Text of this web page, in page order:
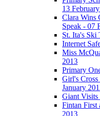
13
Clara Wins
Speak - 07
St. Ita's Ski
Internet
Miss
2013
Primary
Girl's
January
Giant Visits
Fintan First
2013